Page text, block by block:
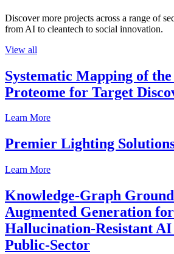
Discover more projects across a range of
from AI to cleantech to social innovation.
View all
Systematic Mapping of
Proteome for Target
Learn More
Premier Lighting
Learn More
Knowledge-Graph
Augmented Generation for
Hallucination-Resistant AI
Public-Sector